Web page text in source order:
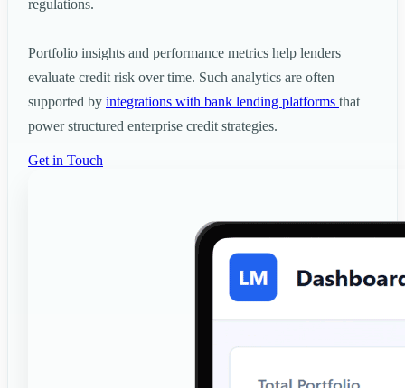
regulations.
Portfolio insights and performance metrics help lenders
evaluate credit risk over time. Such analytics are often
supported by integrations with bank lending platforms that
power structured enterprise credit strategies.
Get in Touch